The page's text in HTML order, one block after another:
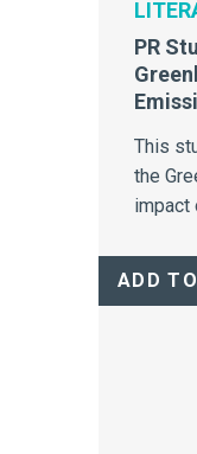
PR
This
the
impact
ADD